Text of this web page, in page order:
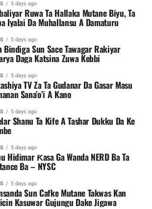
5 days ago
Ruwa Ta Hallaka Mutane Biyu, Ta
Iyalai Da Muhallansu A Damaturu
5 days ago
Bindiga Sun Sace Tawagar Rakiyar
Daga Katsina Zuwa Kebbi
5 days ago
TV Za Ta Gudanar Da Gasar Masu
Sana’o’i A Kano
5 days ago
Shanu Ta Kife A Tashar Dukku Da Ke
5 days ago
Hidimar Ƙasa Ga Wanda NERD Ba Ta
Ba – NYSC
5 days ago
Sun Cafke Mutane Takwas Kan
Kasuwar Gujungu Dake Jigawa